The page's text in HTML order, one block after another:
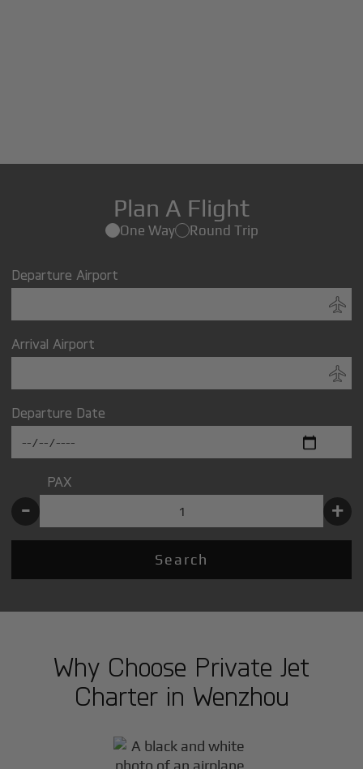
Plan A Flight
One Way Round Trip
Departure Airport
Arrival Airport
Departure Date
PAX
- +
Search
Why Choose Private Jet
Charter in Wenzhou